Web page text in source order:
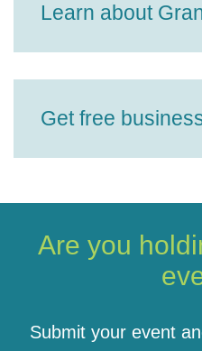
Learn about
Get free
Are you
Submit your event